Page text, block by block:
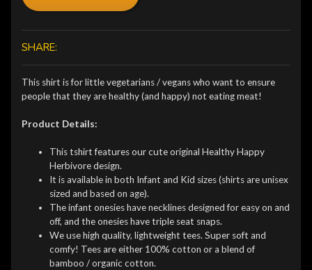
SHARE:
This shirt is for little vegetarians / vegans who want to ensure
people that they are healthy (and happy) not eating meat!
Product Details:
This tshirt features our cute original Healthy Happy
Herbivore design.
It is available in both Infant and Kid sizes (shirts are unisex
sized and based on age).
The infant onesies have necklines designed for easy on and
off, and the onesies have triple seat snaps.
We use high quality, lightweight tees. Super soft and
comfy! Tees are either 100% cotton or a blend of
bamboo / organic cotton.